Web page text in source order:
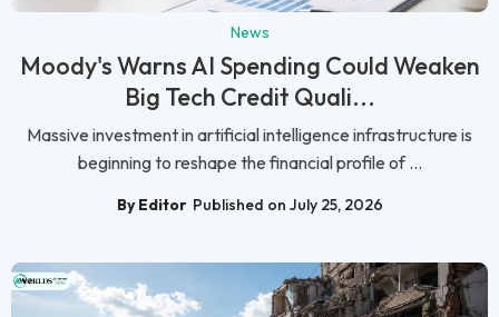
News
Moody's Warns AI Spending Could Weaken
Big Tech Credit Quali...
Massive investment in artificial intelligence infrastructure is
beginning to reshape the financial profile of ...
By Editor Published on July 25, 2026